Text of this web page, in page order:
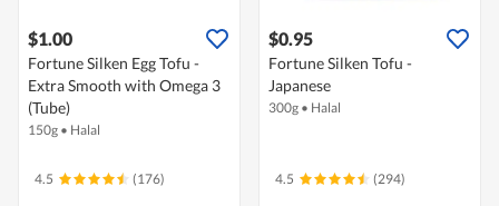
$1.00
Fortune Silken Egg Tofu -
Extra Smooth with Omega 3
(Tube)
150g • Halal
4.5 (176)
$0.95
Fortune Silken Tofu -
Japanese
300g • Halal
4.5 (294)